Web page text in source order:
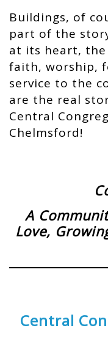
Buildings, of
part of the
at its heart, the
faith, worship,
service to the
are the real
Central
Chelmsford!
A
Love,
Central